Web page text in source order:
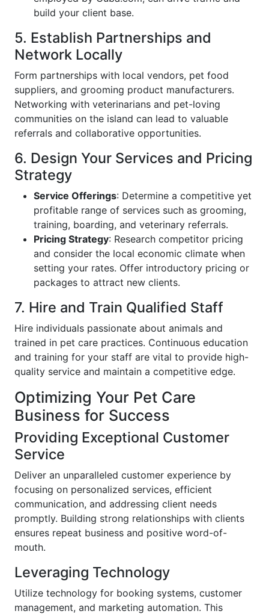
build your client base.
5. Establish Partnerships and
Network Locally
Form partnerships with local vendors, pet food
suppliers, and grooming product manufacturers.
Networking with veterinarians and pet-loving
communities on the island can lead to valuable
referrals and collaborative opportunities.
6. Design Your Services and Pricing
Strategy
Service Offerings: Determine a competitive yet
profitable range of services such as grooming,
training, boarding, and veterinary referrals.
Pricing Strategy: Research competitor pricing
and consider the local economic climate when
setting your rates. Offer introductory pricing or
packages to attract new clients.
7. Hire and Train Qualified Staff
Hire individuals passionate about animals and
trained in pet care practices. Continuous education
and training for your staff are vital to provide high-
quality service and maintain a competitive edge.
Optimizing Your Pet Care
Business for Success
Providing Exceptional Customer
Service
Deliver an unparalleled customer experience by
focusing on personalized services, efficient
communication, and addressing client needs
promptly. Building strong relationships with clients
ensures repeat business and positive word-of-
mouth.
Leveraging Technology
Utilize technology for booking systems, customer
management, and marketing automation. This